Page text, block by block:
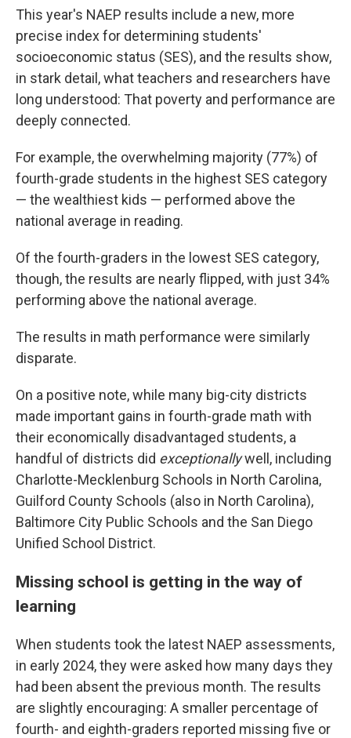
This year's NAEP results include a new, more
precise index for determining students'
socioeconomic status (SES), and the results show,
in stark detail, what teachers and researchers have
long understood: That poverty and performance are
deeply connected.
For example, the overwhelming majority (77%) of
fourth-grade students in the highest SES category
— the wealthiest kids — performed above the
national average in reading.
Of the fourth-graders in the lowest SES category,
though, the results are nearly flipped, with just 34%
performing above the national average.
The results in math performance were similarly
disparate.
On a positive note, while many big-city districts
made important gains in fourth-grade math with
their economically disadvantaged students, a
handful of districts did exceptionallywell, including
Charlotte-Mecklenburg Schools in North Carolina,
Guilford County Schools (also in North Carolina),
Baltimore City Public Schools and the San Diego
Unified School District.
Missing school is getting in the way of
learning
When students took the latest NAEP assessments,
in early 2024, they were asked how many days they
had been absent the previous month. The results
are slightly encouraging: A smaller percentage of
fourth- and eighth-graders reported missing five or